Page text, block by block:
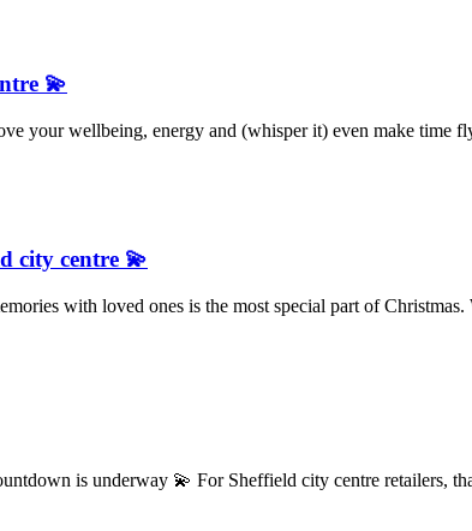
💫
your wellbeing, energy and (whisper it) even make time
city centre 💫
with loved ones is the most special part of
is underway 💫 For Sheffield city centre retailers,